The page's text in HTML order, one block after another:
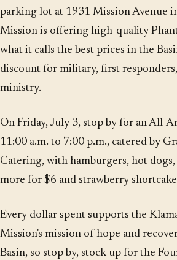
parking lot at 1931 Mission Avenue
Mission is offering high-quality
what it calls the best prices in the
discount for military, first
ministry.
On Friday, July 3, stop by for an All-
11:00 a.m. to 7:00 p.m., catered by
Catering, with hamburgers, hot dogs,
more for $6 and strawberry
Every dollar spent supports the
Mission's mission of hope and
Basin, so stop by, stock up for the